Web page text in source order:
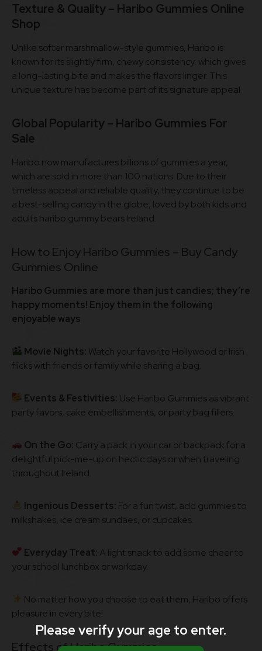
Texture & Quality – Haribo Gummies Online
Shop
Unlike softer marshmallow-style gummies, Haribo is
known for its slightly firm, chewy consistency, which gives
a long-lasting bite and makes the flavors linger. This
unique texture has become part of its signature appeal.
Global Popularity – Haribo Gummies For
Sale
Haribo now manufactures billions of gummies a year,
which are sold in more than 100 nations. Due to their
timeless appeal and reliable quality, they continue to be
a best-selling candy in the globe, loved by both kids and
adults haribo gummy bears Ireland.
How to Enjoy Haribo Gummies – Buy Candy
Gummies Online
Haribo Gummies are more than just candies; they’re
happy moments! Enjoy them in the following
enjoyable ways
Movie Nights: Watch your favorite Hollywood or Irish
flicks with friends or family while sharing a bag.
Events & Festivities: Use Haribo Gummies as vibrant
party favors, cake embellishments, or party bag fillers.
On the Go: Carry a pack in your car or backpack for a
delightful pick-me-up on hectic days or when traveling
throughout Ireland.
Ingenious Desserts: For a fun twist, add gummies to
milkshakes, ice cream sundaes, or cupcakes.
Everyday Treat: A light snack to add some cheer to
your school lunchbox or workday.
No matter how you choose to eat them, Haribo offers
pleasure in every bite!
Effects of Haribo Gummies
Please verify your age to enter.